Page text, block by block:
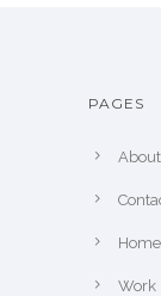
PAGES
About
Home
Work